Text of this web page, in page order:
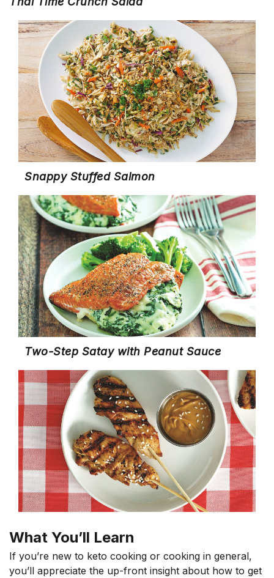
Snappy Stuffed Salmon
Two-Step Satay with Peanut Sauce
What You’ll Learn
If you’re new to keto cooking or cooking in general,
you’ll appreciate the up-front insight about how to get